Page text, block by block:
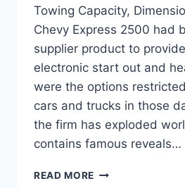
Towing Capacity,
Chevy Express 2500 had
supplier product to
electronic start out and
were the options
cars and trucks in those
the firm has exploded
contains famous reveals…
READ MORE NEW